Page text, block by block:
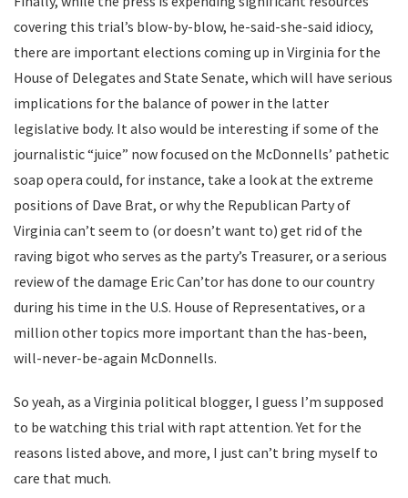
covering this trial’s blow-by-blow, he-said-she-said idiocy,
there are important elections coming up in Virginia for the
House of Delegates and State Senate, which will have serious
implications for the balance of power in the latter
legislative body. It also would be interesting if some of the
journalistic “juice” now focused on the McDonnells’ pathetic
soap opera could, for instance, take a look at the extreme
positions of Dave Brat, or why the Republican Party of
Virginia can’t seem to (or doesn’t want to) get rid of the
raving bigot who serves as the party’s Treasurer, or a serious
review of the damage Eric Can’tor has done to our country
during his time in the U.S. House of Representatives, or a
million other topics more important than the has-been,
will-never-be-again McDonnells.
So yeah, as a Virginia political blogger, I guess I’m supposed
to be watching this trial with rapt attention. Yet for the
reasons listed above, and more, I just can’t bring myself to
care that much.